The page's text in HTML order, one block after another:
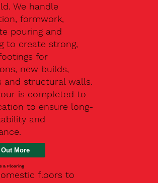
We handle
formwork,
pouring and
to create strong,
for
new builds,
and structural walls.
is completed to
to ensure long-
and
More
& Flooring
floors to